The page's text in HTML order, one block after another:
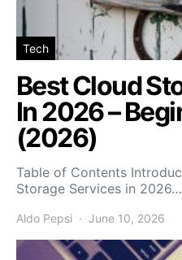
Tech
Best Cloud
In 2026 –
(2026)
Table of Contents
Storage Services in 2026…
Aldo Pepsi June 10, 2026